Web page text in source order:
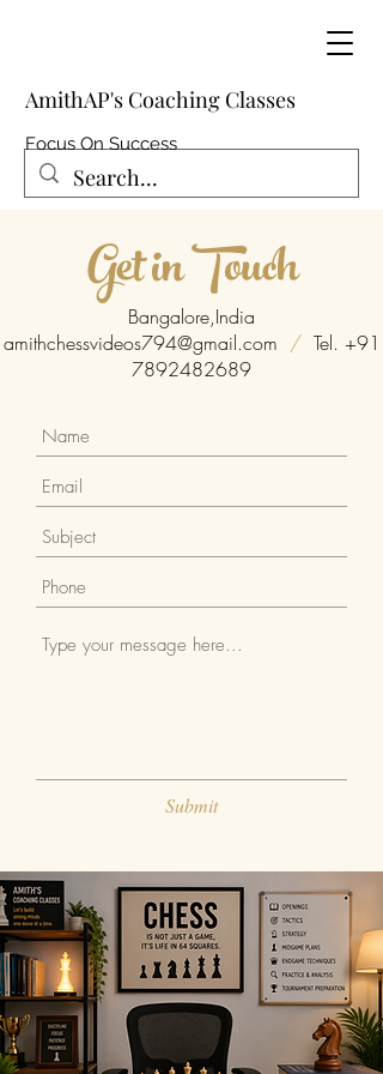
AmithAP's Coaching Classes
Focus On Success
Get in Touch
Bangalore,India
amithchessvideos794@gmail.com /Tel. +91
7892482689
Submit